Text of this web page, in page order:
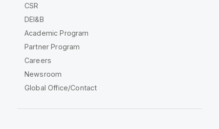
CSR
DEI&B
Academic Program
Partner Program
Careers
Newsroom
Global Office/Contact